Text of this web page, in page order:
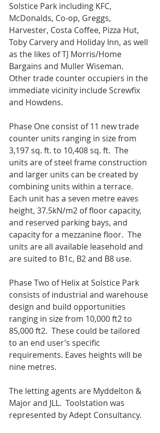
Solstice Park including KFC,
McDonalds, Co-op, Greggs,
Harvester, Costa Coffee, Pizza Hut,
Toby Carvery and Holiday Inn, as well
as the likes of TJ Morris/Home
Bargains and Muller Wiseman.
Other trade counter occupiers in the
immediate vicinity include Screwfix
and Howdens.
Phase One consist of 11 new trade
counter units ranging in size from
3,197 sq. ft. to 10,408 sq. ft.  The
units are of steel frame construction
and larger units can be created by
combining units within a terrace.
Each unit has a seven metre eaves
height, 37.5kN/m2 of floor capacity,
and reserved parking bays, and
capacity for a mezzanine floor.  The
units are all available leasehold and
are suited to B1c, B2 and B8 use.
Phase Two of Helix at Solstice Park
consists of industrial and warehouse
design and build opportunities
ranging in size from 10,000 ft2 to
85,000 ft2.  These could be tailored
to an end user’s specific
requirements. Eaves heights will be
nine metres.
The letting agents are Myddelton &
Major and JLL.  Toolstation was
represented by Adept Consultancy.